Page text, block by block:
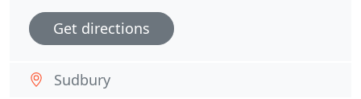
Get directions
Sudbury